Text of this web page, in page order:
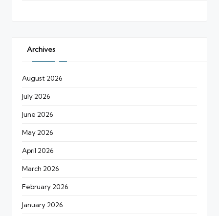
Archives
August 2026
July 2026
June 2026
May 2026
April 2026
March 2026
February 2026
January 2026